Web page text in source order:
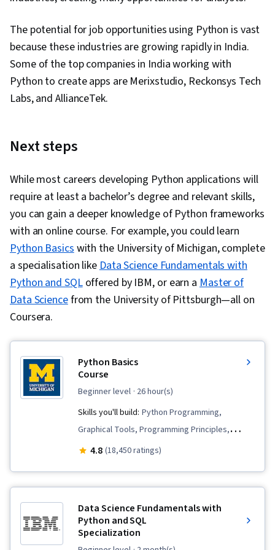
The potential for job opportunities using Python is vast
because these industries are growing rapidly in India.
Some of the top companies in India working with
Python to create apps are Merixstudio, Reckonsys Tech
Labs, and AllianceTek.
Next steps
While most careers developing Python applications will
require at least a bachelor’s degree and relevant skills,
you can gain a deeper knowledge of Python frameworks
with an online course. For example, you could learn
Python Basicswith the University of Michigan, complete
a specialisation likeData Science Fundamentals with
Python and SQLoffered by IBM, or earn a Master of
Data Sciencefrom the University of Pittsburgh—all on
Coursera.
Python Basics
Course
beginner level · 26 hour(s)
Skills you'll build: Python Programming,
Graphical Tools, Programming Principles,
Computational Logic, Computer Graphics,
4.8 (18,450 ratings)
Data Science Fundamentals with
Python and SQL
Specialization